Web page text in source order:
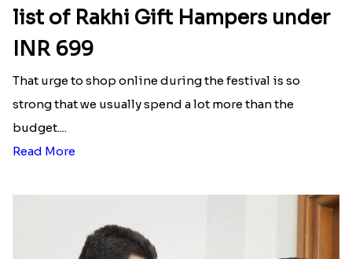
list of Rakhi Gift Hampers under
INR 699
That urge to shop online during the festival is so
strong that we usually spend a lot more than the
budget....
Read More